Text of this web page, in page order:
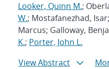
Looker, Quinn M.;
W.; Mostafanezhad,
Marcus; Galloway,
K.; Porter, John L.
View Abstract